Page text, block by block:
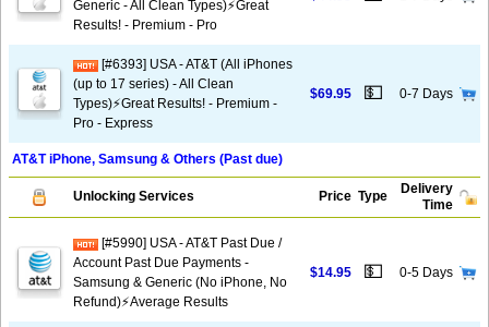
Generic - All Clean Types)⚡️Great
Results! - Premium - Pro
[#6393] USA - AT&T (All iPhones
(up to 17 series) - All Clean
Types)⚡️Great Results! - Premium -
Pro - Express
$69.95 💵 0-7 Days
AT&T iPhone, Samsung & Others (Past due)
Unlocking Services Price Type
Delivery
Time
[#5990] USA - AT&T Past Due /
Account Past Due Payments -
Samsung & Generic (No iPhone, No
Refund)⚡Average Results
$14.95 💵 0-5 Days